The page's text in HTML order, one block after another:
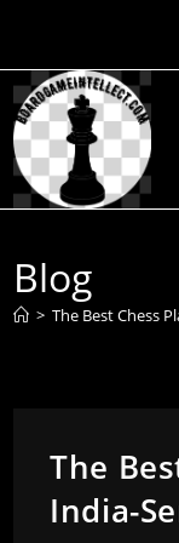
content
Blog
> The Best Chess
The
India-